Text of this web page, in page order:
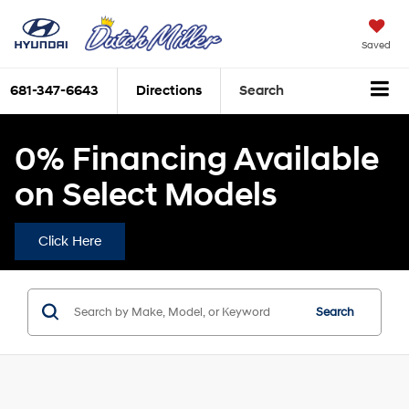
Saved
681-347-6643 Directions Search
0% Financing Available
on Select Models
Click Here
Search